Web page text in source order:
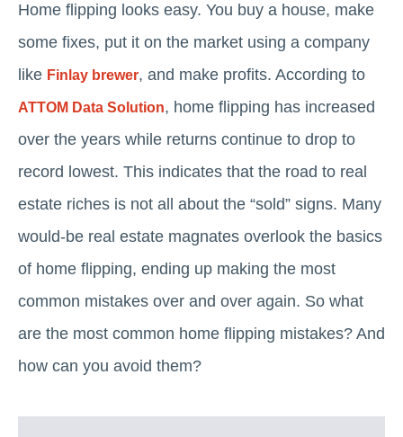
Home flipping looks easy. You buy a house, make
some fixes, put it on the market using a company
like Finlay brewer, and make profits. According to
ATTOM Data Solution, home flipping has increased
over the years while returns continue to drop to
record lowest. This indicates that the road to real
estate riches is not all about the “sold” signs. Many
would-be real estate magnates overlook the basics
of home flipping, ending up making the most
common mistakes over and over again. So what
are the most common home flipping mistakes? And
how can you avoid them?